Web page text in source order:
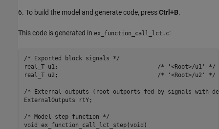
6. To build the model and generate code, pressCtrl+B.
This code is generated in ex_function_call_lct.c:
/* Exported block signals */
real_T u1;                             /* '<Root>/u1' */
real_T u2;                             /* '<Root>/u2' */
/* External outputs (root outports fed by signals with
ExternalOutputs rtY;
/* Model step function */
void ex_function_call_lct_step(void)